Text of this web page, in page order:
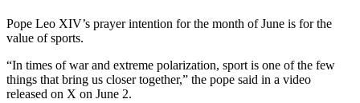
Pope Leo XIV’s prayer intention for the month of June is for the
value of sports.
“In times of war and extreme polarization, sport is one of the few
things that bring us closer together,” the pope said in a video
released on X on June 2.